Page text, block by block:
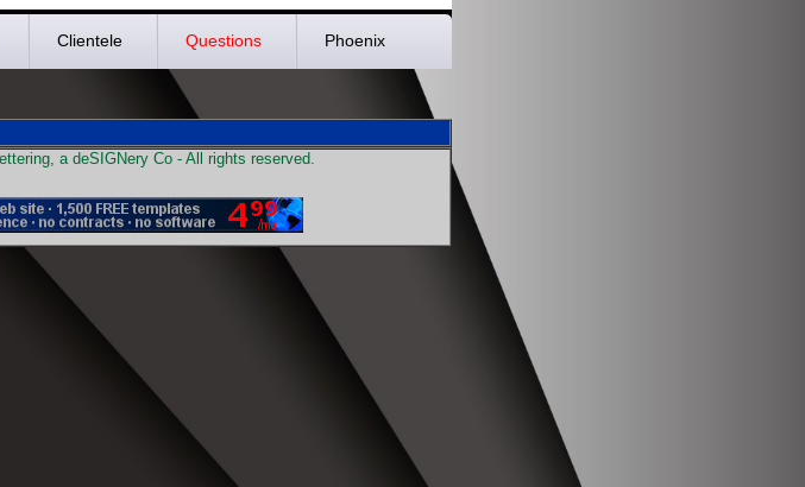
Clientele Questions Phoenix
a deSIGNery Co - All rights reserved.